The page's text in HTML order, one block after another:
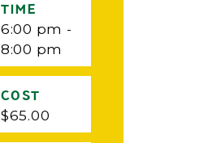
TIME
6:00 pm -
8:00 pm
COST
$65.00